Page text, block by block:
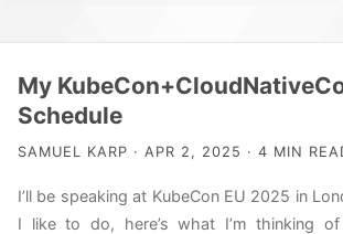
Home Page
My
Schedule
SAMUEL KARP · APR 2, 2025 · 4 MIN
I’ll be speaking at KubeCon EU 2025 in
I like to do, here’s what I’m thinking